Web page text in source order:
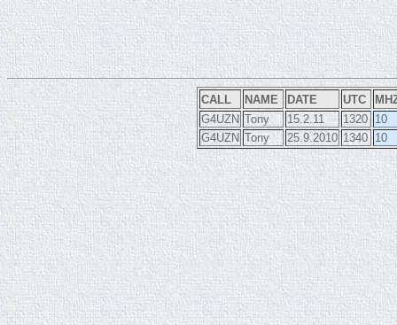
CALL NAME DATE UTC
G4UZN Tony 15.2.11 1320 10
G4UZN Tony 25.9.2010 1340 10